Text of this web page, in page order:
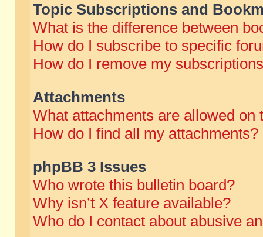
Topic Subscriptions and
What is the difference between
How do I subscribe to specific
How do I remove my
Attachments
What attachments are allowed on
How do I find all my attachments?
phpBB 3 Issues
Who wrote this bulletin board?
Why isn’t X feature available?
Who do I contact about abusive